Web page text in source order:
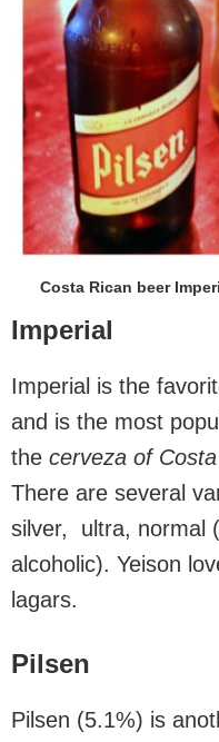
Costa Rican beer
Imperial
Imperial is the
and is the most
the cerveza of
There are several
silver, ultra, normal
alcoholic). Yeison
lagars.
Pilsen
Pilsen (5.1%) is